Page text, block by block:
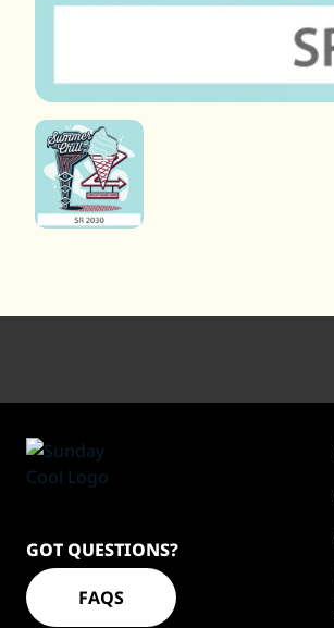
GOT QUESTIONS?
FAQS